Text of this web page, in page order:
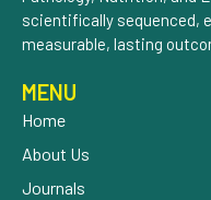
scientifically sequenced,
measurable, lasting
MENU
Home
About Us
Journals